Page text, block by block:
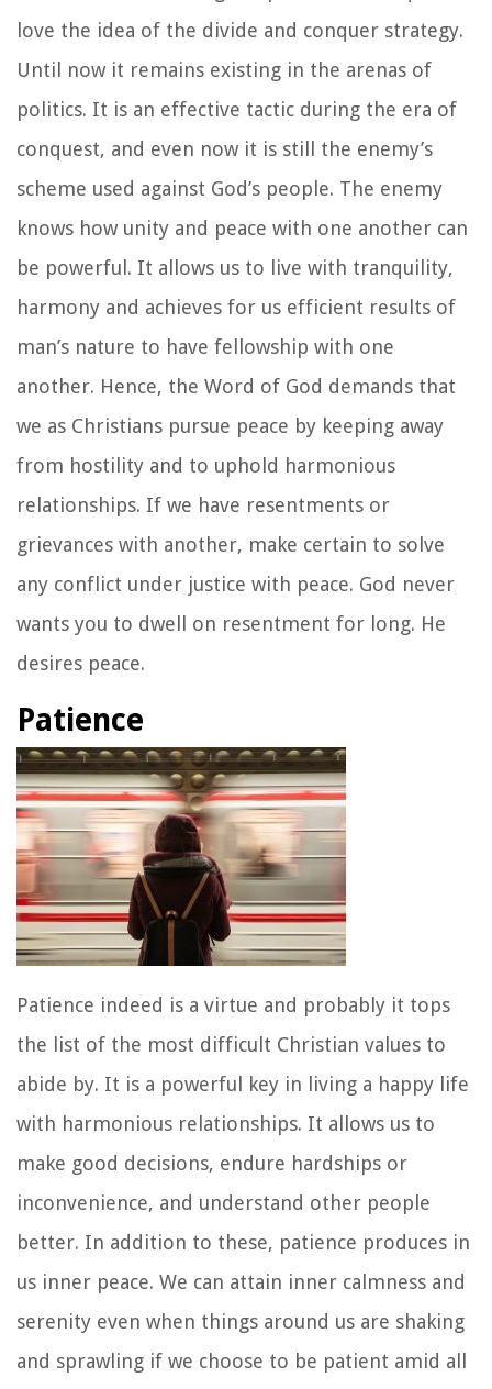
love the idea of the divide and conquer strategy.
Until now it remains existing in the arenas of
politics. It is an effective tactic during the era of
conquest, and even now it is still the enemy’s
scheme used against God’s people. The enemy
knows how unity and peace with one another can
be powerful. It allows us to live with tranquility,
harmony and achieves for us efficient results of
man’s nature to have fellowship with one
another. Hence, the Word of God demands that
we as Christians pursue peace by keeping away
from hostility and to uphold harmonious
relationships. If we have resentments or
grievances with another, make certain to solve
any conflict under justice with peace. God never
wants you to dwell on resentment for long. He
desires peace.
Patience
Patience indeed is a virtue and probably it tops
the list of the most difficult Christian values to
abide by. It is a powerful key in living a happy life
with harmonious relationships. It allows us to
make good decisions, endure hardships or
inconvenience, and understand other people
better. In addition to these, patience produces in
us inner peace. We can attain inner calmness and
serenity even when things around us are shaking
and sprawling if we choose to be patient amid all